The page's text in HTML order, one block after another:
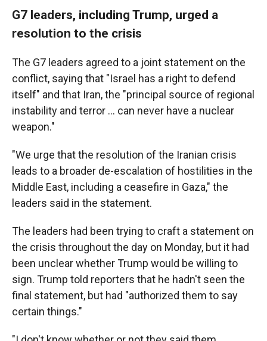
G7 leaders, including Trump, urged a
resolution to the crisis
The G7 leaders agreed to a joint statement on the
conflict, saying that "Israel has a right to defend
itself" and that Iran, the "principal source of regional
instability and terror … can never have a nuclear
weapon."
"We urge that the resolution of the Iranian crisis
leads to a broader de-escalation of hostilities in the
Middle East, including a ceasefire in Gaza," the
leaders said in the statement.
The leaders had been trying to craft a statement on
the crisis throughout the day on Monday, but it had
been unclear whether Trump would be willing to
sign. Trump told reporters that he hadn't seen the
final statement, but had "authorized them to say
certain things."